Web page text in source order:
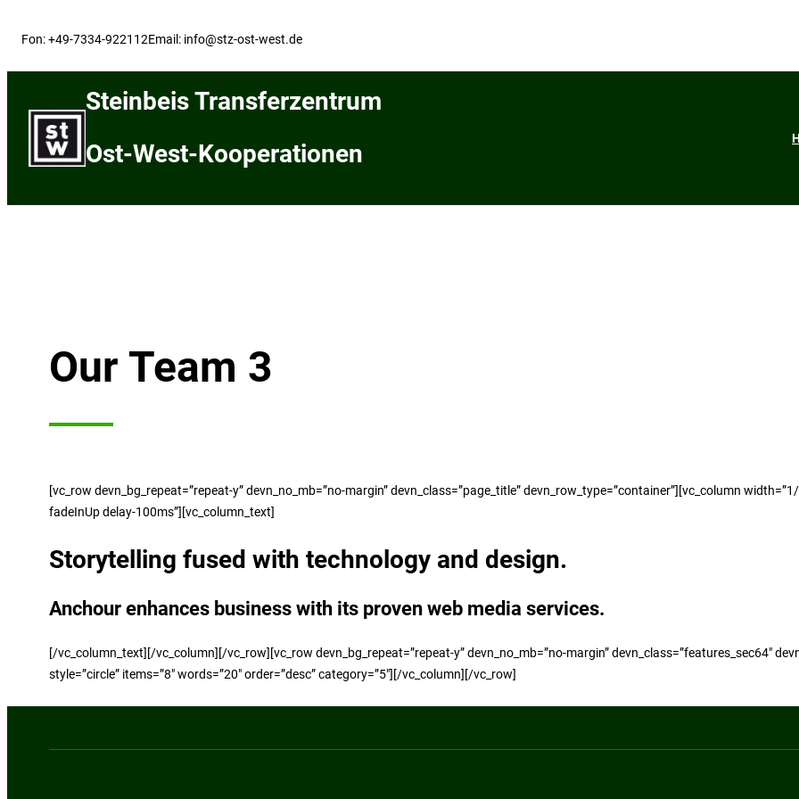
Fon: +49-7334-922112Email: info@stz-ost-west.de
Steinbeis Transferzentrum
Ost-West-Kooperationen
Our Team 3
[vc_row devn_bg_repeat=”repeat-y” devn_no_mb=”no-margin” devn_class=”page_title” devn_row_type=”container”][vc_column
fadeInUp delay-100ms”][vc_column_text]
Storytelling fused with technology and design.
Anchour enhances business with its proven web media services.
[/vc_column_text][/vc_column][/vc_row][vc_row devn_bg_repeat=”repeat-y” devn_no_mb=”no-margin” devn_class=”features_sec64″
style=”circle” items=”8″ words=”20″ order=”desc” category=”5″][/vc_column][/vc_row]